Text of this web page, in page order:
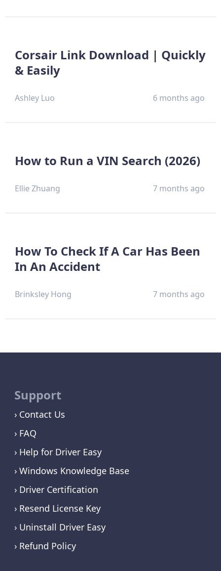
Corsair Link Download | Quickly
& Easily
Ashley Luo 6 months ago
How to Run a VIN Search (2026)
Ellie Zhuang 7 months ago
How To Check If A Car Has Been
In An Accident
Brinksley Hong 7 months ago
Support
Contact Us
FAQ
Help for Driver Easy
Windows Knowledge Base
Driver Certification
Resend License Key
Uninstall Driver Easy
Refund Policy